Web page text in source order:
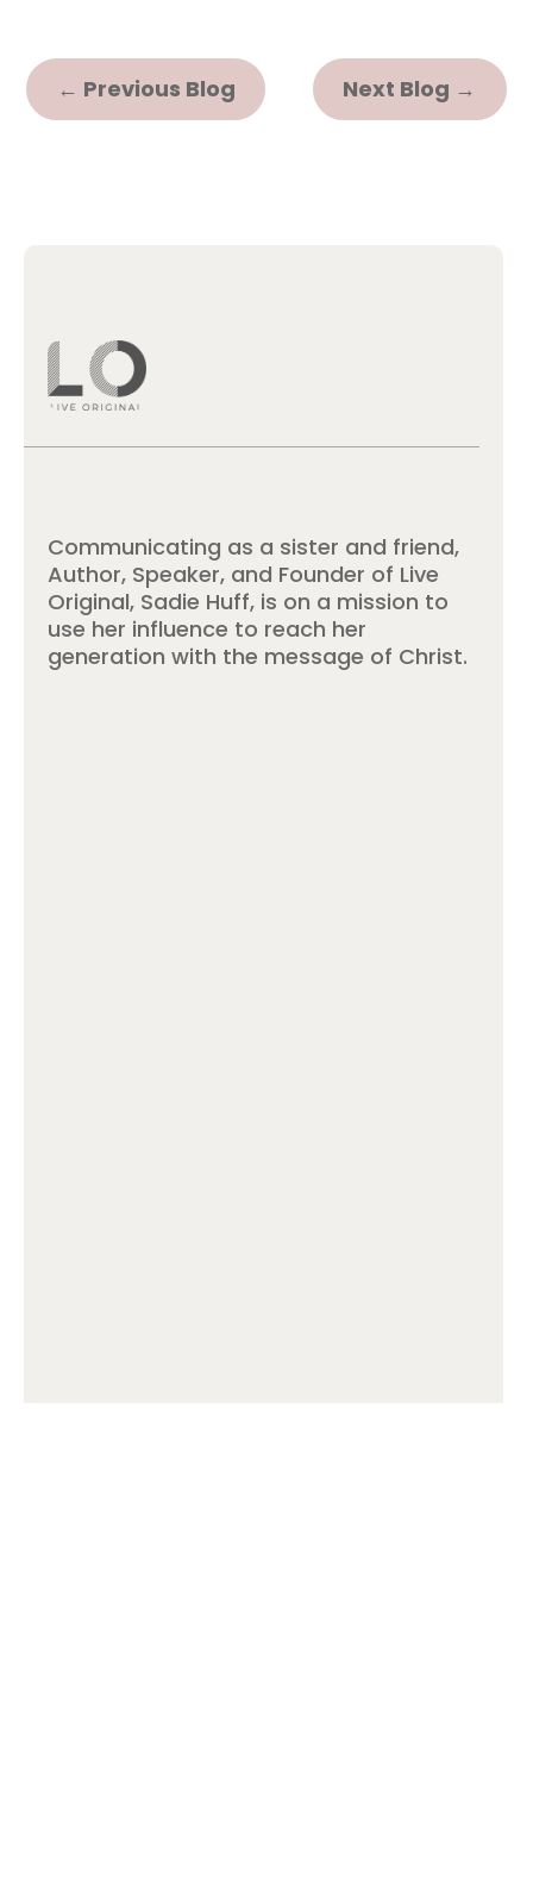
← Previous Blog Next Blog →
Communicating as a sister and friend,
Author, Speaker, and Founder of Live
Original, Sadie Huff, is on a mission to
use her influence to reach her
generation with the message of Christ.